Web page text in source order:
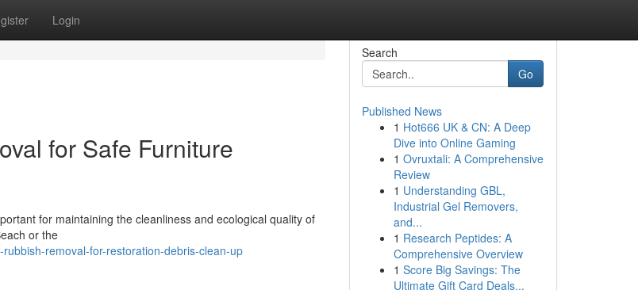
Login
for Safe Furniture
for maintaining the cleanliness and ecological quality of
or the
removal-for-restoration-debris-clean-up
Search
Go
Published News
1 Hot666 UK & CN: A Deep
Dive into Online Gaming
1 Ovruxtali: A Comprehensive
Review
1 Understanding GBL,
Industrial Gel Removers,
and...
1 Research Peptides: A
Comprehensive Overview
1 Score Big Savings: The
Ultimate Gift Card Deals...